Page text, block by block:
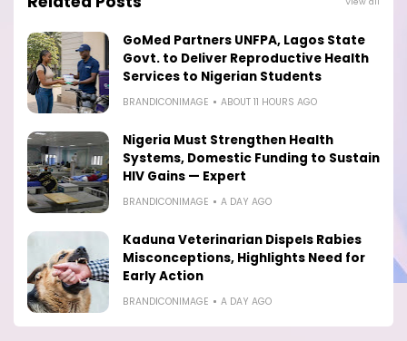
GoMed Partners UNFPA, Lagos State
Govt. to Deliver Reproductive Health
Services to Nigerian Students
BRANDICONIMAGE ABOUT 11 HOURS AGO
Nigeria Must Strengthen Health
Systems, Domestic Funding to Sustain
HIV Gains — Expert
BRANDICONIMAGE A DAY AGO
Kaduna Veterinarian Dispels Rabies
Misconceptions, Highlights Need for
Early Action
BRANDICONIMAGE A DAY AGO